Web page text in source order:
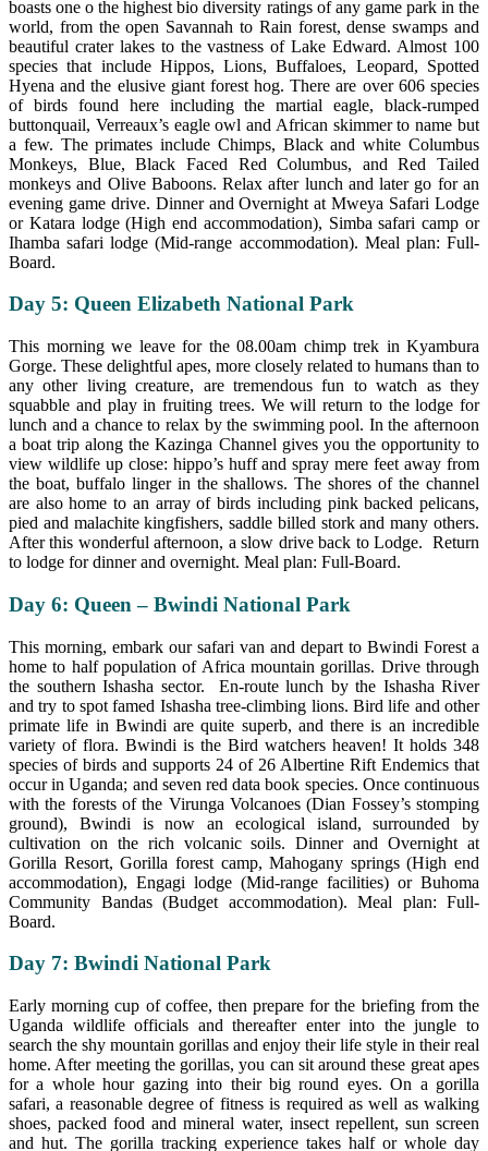
boasts one o the highest bio diversity ratings of any game park in the
world, from the open Savannah to Rain forest, dense swamps and
beautiful crater lakes to the vastness of Lake Edward. Almost 100
species that include Hippos, Lions, Buffaloes, Leopard, Spotted
Hyena and the elusive giant forest hog. There are over 606 species
of birds found here including the martial eagle, black-rumped
buttonquail, Verreaux’s eagle owl and African skimmer to name but
a few. The primates include Chimps, Black and white Columbus
Monkeys, Blue, Black Faced Red Columbus, and Red Tailed
monkeys and Olive Baboons. Relax after lunch and later go for an
evening game drive. Dinner and Overnight at Mweya Safari Lodge
or Katara lodge (High end accommodation), Simba safari camp or
Ihamba safari lodge (Mid-range accommodation). Meal plan: Full-
Board.
Day 5: Queen Elizabeth National Park
This morning we leave for the 08.00am chimp trek in Kyambura
Gorge. These delightful apes, more closely related to humans than to
any other living creature, are tremendous fun to watch as they
squabble and play in fruiting trees. We will return to the lodge for
lunch and a chance to relax by the swimming pool. In the afternoon
a boat trip along the Kazinga Channel gives you the opportunity to
view wildlife up close: hippo’s huff and spray mere feet away from
the boat, buffalo linger in the shallows. The shores of the channel
are also home to an array of birds including pink backed pelicans,
pied and malachite kingfishers, saddle billed stork and many others.
After this wonderful afternoon, a slow drive back to Lodge. Return
to lodge for dinner and overnight. Meal plan: Full-Board.
Day 6: Queen – Bwindi National Park
This morning, embark our safari van and depart to Bwindi Forest a
home to half population of Africa mountain gorillas. Drive through
the southern Ishasha sector. En-route lunch by the Ishasha River
and try to spot famed Ishasha tree-climbing lions. Bird life and other
primate life in Bwindi are quite superb, and there is an incredible
variety of flora. Bwindi is the Bird watchers heaven! It holds 348
species of birds and supports 24 of 26 Albertine Rift Endemics that
occur in Uganda; and seven red data book species. Once continuous
with the forests of the Virunga Volcanoes (Dian Fossey’s stomping
ground), Bwindi is now an ecological island, surrounded by
cultivation on the rich volcanic soils. Dinner and Overnight at
Gorilla Resort, Gorilla forest camp, Mahogany springs (High end
accommodation), Engagi lodge (Mid-range facilities) or Buhoma
Community Bandas (Budget accommodation). Meal plan: Full-
Board.
Day 7: Bwindi National Park
Early morning cup of coffee, then prepare for the briefing from the
Uganda wildlife officials and thereafter enter into the jungle to
search the shy mountain gorillas and enjoy their life style in their real
home. After meeting the gorillas, you can sit around these great apes
for a whole hour gazing into their big round eyes. On a gorilla
safari, a reasonable degree of fitness is required as well as walking
shoes, packed food and mineral water, insect repellent, sun screen
and hut. The gorilla tracking experience takes half or whole day